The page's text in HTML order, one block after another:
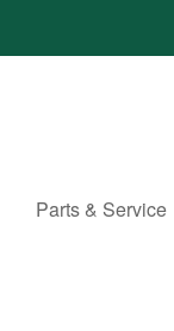
Parts & Service